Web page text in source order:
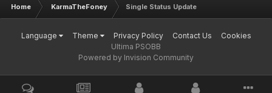
Home KarmaTheFoney Single Status Update
Language Theme Privacy Policy Contact Us
Cookies
Ultima PSOBB
Powered by Invision Community